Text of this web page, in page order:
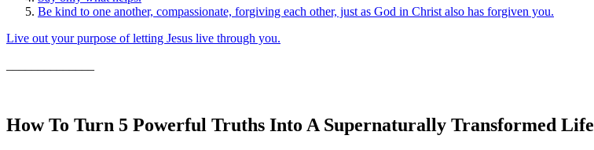
Be kind to one another, compassionate, forgiving each other, just as God in Christ also has forgiven you.
Live out your purpose of letting Jesus live through you.
How To Turn 5 Powerful Truths Into A Supernaturally Transformed Life